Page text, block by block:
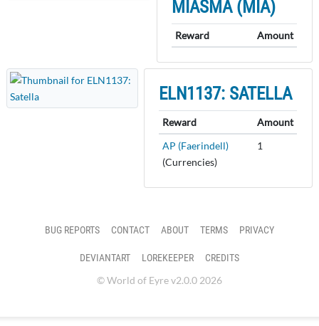
MIASMA (MIA)
Reward Amount
ELN1137: SATELLA
Reward
Amount
AP (Faerindell)
(Currencies)
1
BUG REPORTS CONTACT ABOUT TERMS PRIVACY
DEVIANTART LOREKEEPER
CREDITS
© World of Eyre v2.0.0 2026